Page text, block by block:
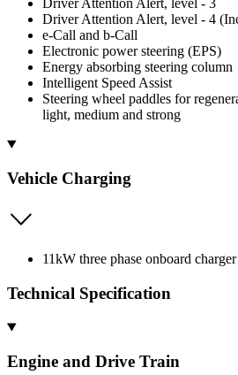
Driver Attention Alert, level - 4
e-Call and b-Call
Electronic power steering (EPS)
Energy absorbing steering column
Intelligent Speed Assist
Steering wheel paddles for
light, medium and strong
Vehicle Charging
11kW three phase onboard
Technical Specification
Engine and Drive Train